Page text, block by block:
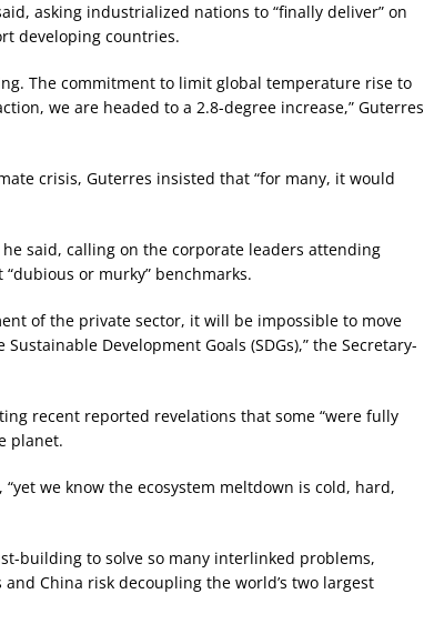
asking industrialized nations to “finally deliver” on
developing countries.
The commitment to limit global temperature rise to
we are headed to a 2.8-degree increase,” Guterres
crisis, Guterres insisted that “for many, it would
said, calling on the corporate leaders attending
or murky” benchmarks.
of the private sector, it will be impossible to move
Development Goals (SDGs),” the Secretary-
recent reported revelations that some “were fully
planet.
we know the ecosystem meltdown is cold, hard,
building to solve so many interlinked problems,
China risk decoupling the world’s two largest